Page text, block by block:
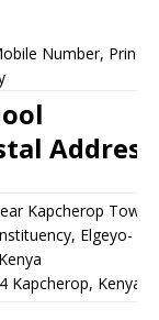
Number,
Address
Kapcherop Town,
Elgeyo-
Kapcherop, Kenya